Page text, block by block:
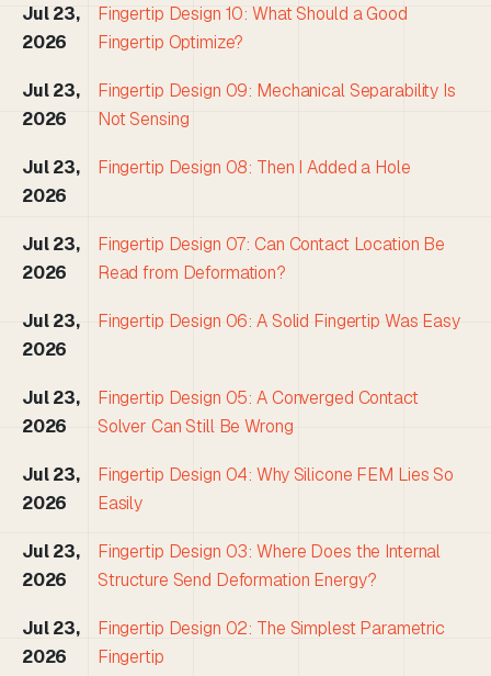
Jul 23,
2026
Fingertip Design 10: What Should a Good
Fingertip Optimize?
Jul 23,
2026
Fingertip Design 09: Mechanical Separability Is
Not Sensing
Jul 23,
2026
Fingertip Design 08: Then I Added a Hole
Jul 23,
2026
Fingertip Design 07: Can Contact Location Be
Read from Deformation?
Jul 23,
2026
Fingertip Design 06: A Solid Fingertip Was Easy
Jul 23,
2026
Fingertip Design 05: A Converged Contact
Solver Can Still Be Wrong
Jul 23,
2026
Fingertip Design 04: Why Silicone FEM Lies So
Easily
Jul 23,
2026
Fingertip Design 03: Where Does the Internal
Structure Send Deformation Energy?
Jul 23,
2026
Fingertip Design 02: The Simplest Parametric
Fingertip